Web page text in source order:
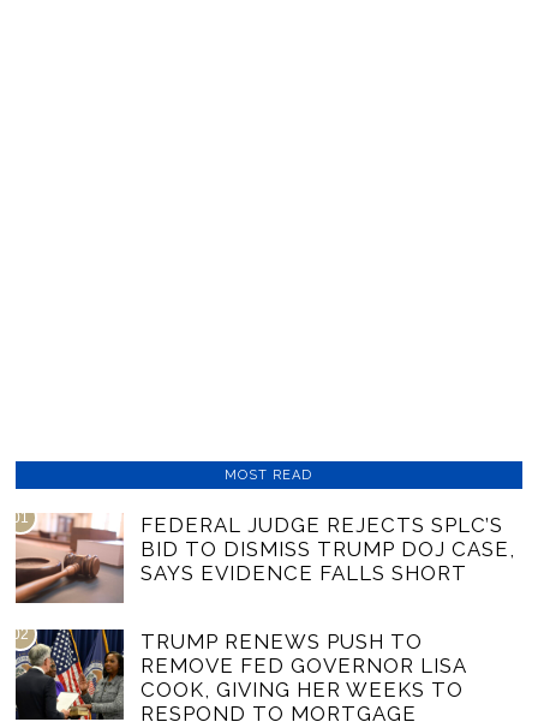
MOST READ
01
FEDERAL JUDGE REJECTS SPLC’S
BID TO DISMISS TRUMP DOJ CASE,
SAYS EVIDENCE FALLS SHORT
02
TRUMP RENEWS PUSH TO
REMOVE FED GOVERNOR LISA
COOK, GIVING HER WEEKS TO
RESPOND TO MORTGAGE